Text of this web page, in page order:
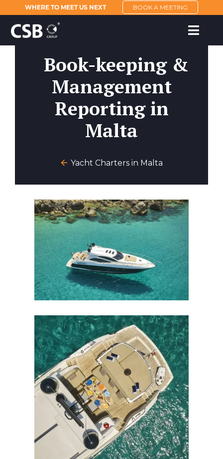
WHERE TO MEET US NEXT BOOK A MEETING
Book-keeping &
Management
Reporting in
Malta
Yacht Charters in Malta